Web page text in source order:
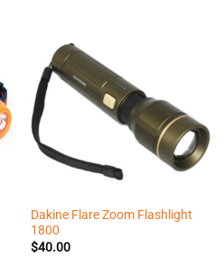
Dakine Flare Zoom Flashlight
1800
$40.00